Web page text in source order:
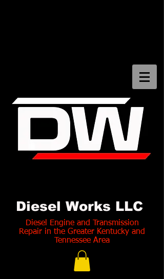
Diesel Works LLC
Diesel Engine and Transmission
Repair in the Greater Kentucky and
Tennessee Area